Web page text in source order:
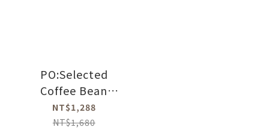
PO:Selected
Coffee Bean
Grinder(Black)
(Stainless steel
NT$1,288
NT$1,680